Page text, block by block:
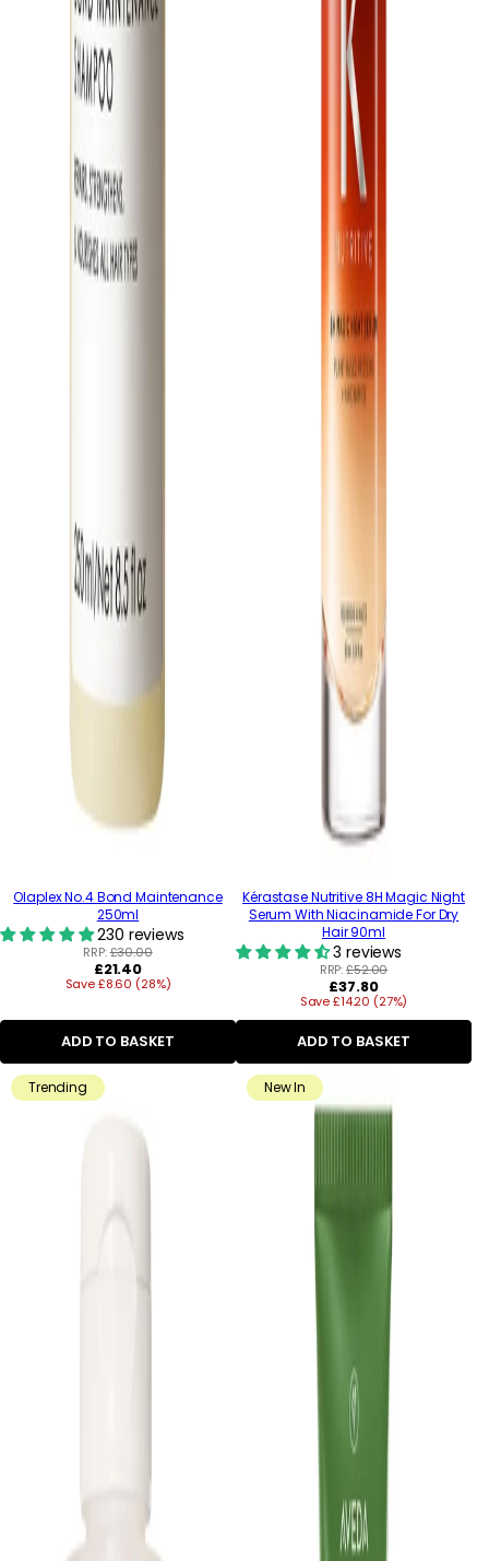
Olaplex No.4 Bond Maintenance
250ml
230 reviews
RRP:£30.00
Regular
price
£21.40
Save £8.60 (28%)
ADD TO BASKET
Kérastase Nutritive 8H Magic Night
Serum With Niacinamide For Dry
Hair 90ml
3 reviews
RRP:£52.00
Regular
price
£37.80
Save £14.20 (27%)
ADD TO BASKET
Trending New In